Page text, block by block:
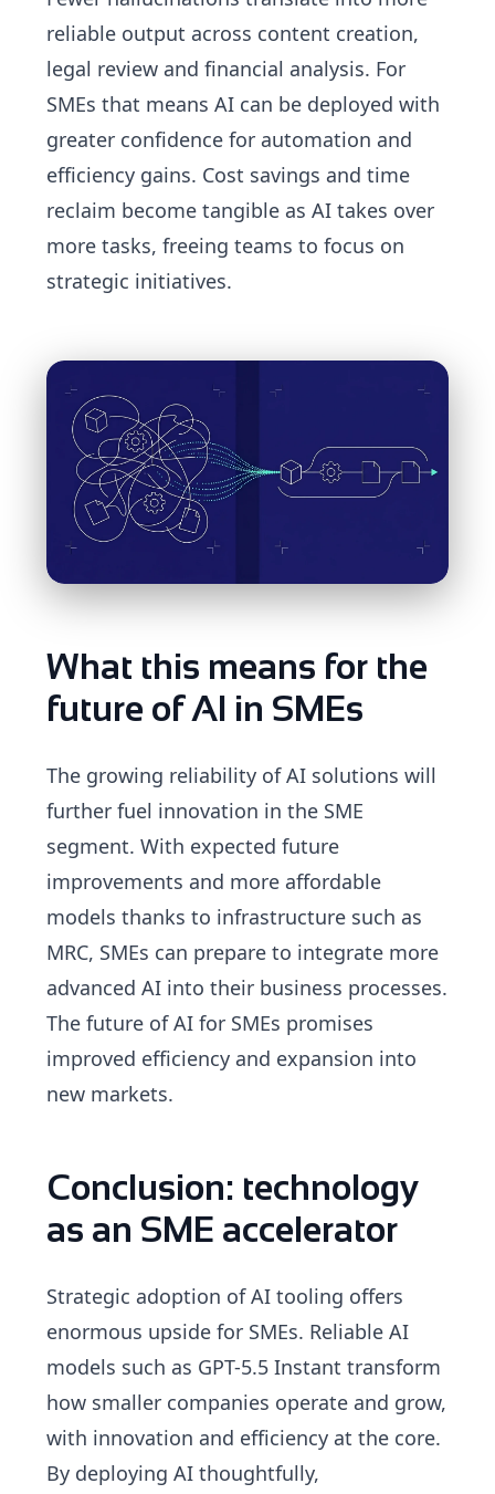
reliable output across content creation,
legal review and financial analysis. For
SMEs that means AI can be deployed with
greater confidence for automation and
efficiency gains. Cost savings and time
reclaim become tangible as AI takes over
more tasks, freeing teams to focus on
strategic initiatives.
What this means for the
future of AI in SMEs
The growing reliability of AI solutions will
further fuel innovation in the SME
segment. With expected future
improvements and more affordable
models thanks to infrastructure such as
MRC, SMEs can prepare to integrate more
advanced AI into their business processes.
The future of AI for SMEs promises
improved efficiency and expansion into
new markets.
Conclusion: technology
as an SME accelerator
Strategic adoption of AI tooling offers
enormous upside for SMEs. Reliable AI
models such as GPT-5.5 Instant transform
how smaller companies operate and grow,
with innovation and efficiency at the core.
By deploying AI thoughtfully,